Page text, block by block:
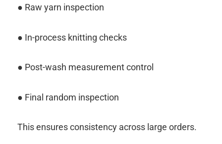
● Raw yarn inspection
● In-process knitting checks
● Post-wash measurement control
● Final random inspection
This ensures consistency across large orders.